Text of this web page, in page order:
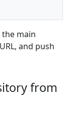
the main
and push
from